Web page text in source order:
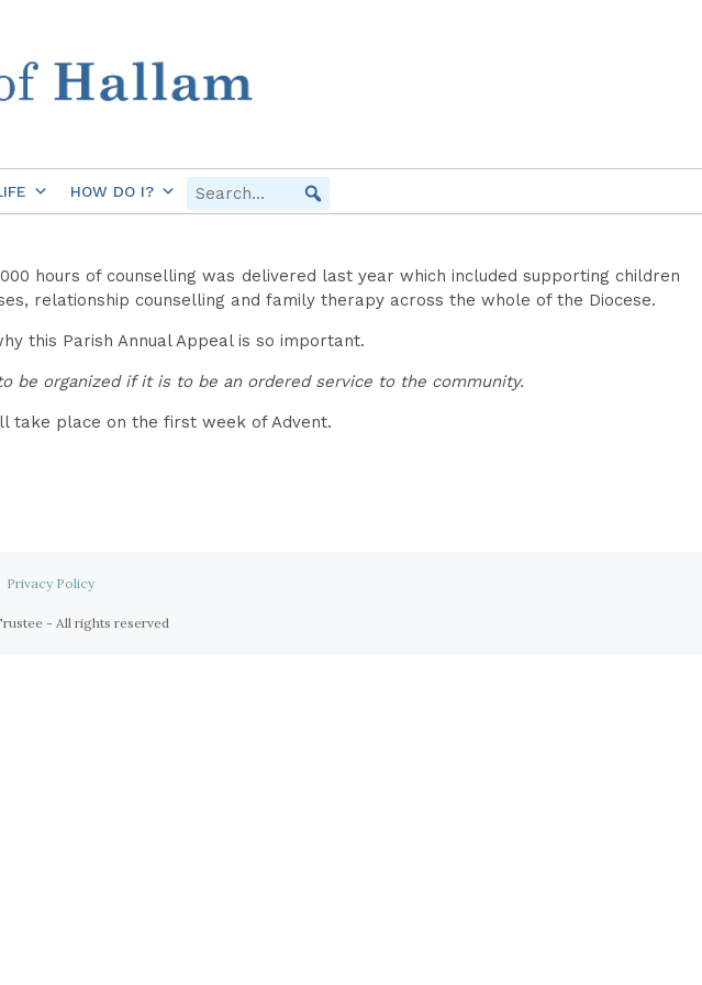
HOW DO I?
hours of counselling was delivered last year which included supporting children
relationship counselling and family therapy across the whole of the Diocese.
this Parish Annual Appeal is so important.
be organized if it is to be an ordered service to the community.
take place on the first week of Advent.
Privacy Policy
- All rights reserved